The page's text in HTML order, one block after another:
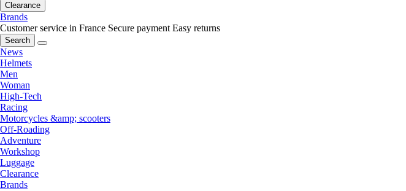
Clearance
Brands
Customer service in France Secure payment Easy returns
Search
News
Helmets
Men
Woman
High-Tech
Racing
Motorcycles &amp; scooters
Off-Roading
Adventure
Workshop
Luggage
Clearance
Brands